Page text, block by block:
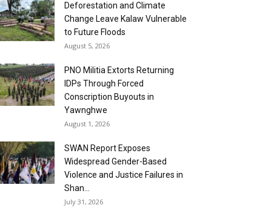
Deforestation and Climate
Change Leave Kalaw Vulnerable
to Future Floods
August 5, 2026
PNO Militia Extorts Returning
IDPs Through Forced
Conscription Buyouts in
Yawnghwe
August 1, 2026
SWAN Report Exposes
Widespread Gender-Based
Violence and Justice Failures in
Shan...
July 31, 2026